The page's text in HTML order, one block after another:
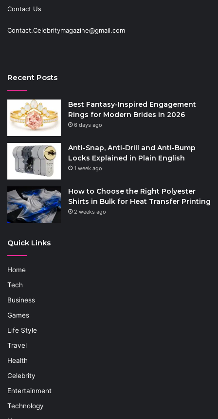
Contact Us
Contact.Celebritymagazine@gmail.com
Recent Posts
Best Fantasy-Inspired Engagement
Rings for Modern Brides in 2026
6 days ago
Anti-Snap, Anti-Drill and Anti-Bump
Locks Explained in Plain English
1 week ago
How to Choose the Right Polyester
Shirts in Bulk for Heat Transfer Printing
2 weeks ago
Quick Links
Home
Tech
Business
Games
Life Style
Travel
Health
Celebrity
Entertainment
Technology